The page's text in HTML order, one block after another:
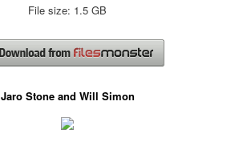
File size: 1.5 GB
Jaro Stone and Will Simon